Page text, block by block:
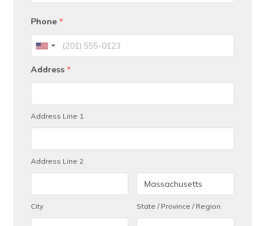
Phone *
Address *
Address Line 1
Address Line 2
City State / Province / Region